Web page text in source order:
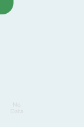
Data